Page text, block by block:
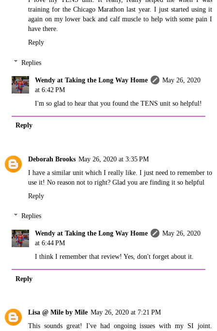
training for the Chicago Marathon last year. I just started using it
again on my lower back and calf muscle to help with some pain I
have there.
Reply
Replies
Wendy at Taking the Long Way Home
May 26, 2020
at 6:42 PM
I'm so glad to hear that you found the TENS unit so helpful!
Reply
Deborah Brooks May 26, 2020 at 3:35 PM
I have a similar unit which I really like. I just need to remember to
use it! No reason not to right? Glad you are finding it so helpful
Reply
Replies
Wendy at Taking the Long Way Home
May 26, 2020
at 6:44 PM
I think I remember that review! Yes, don't forget about it.
Reply
Lisa @ Mile by Mile May 26, 2020 at 7:21 PM
This sounds great! I've had ongoing issues with my SI joint.